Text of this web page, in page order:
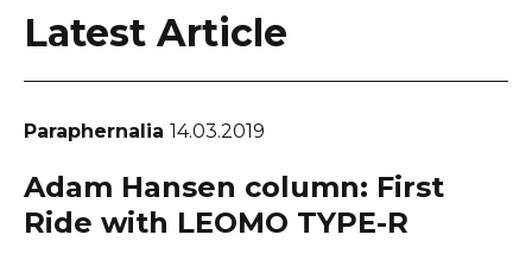
Latest Article
Paraphernalia 14.03.2019
Adam Hansen column: First
Ride with LEOMO TYPE-R